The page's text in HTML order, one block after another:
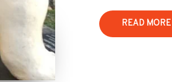
READ MORE